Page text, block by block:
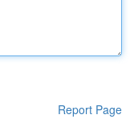
Report Page